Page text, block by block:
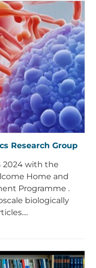
Research Group
2024 with the
Home and
Programme .
biologically